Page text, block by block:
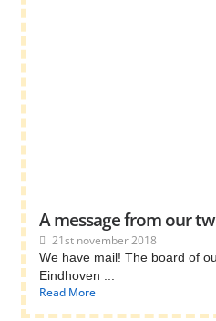
A message from our
21st november 2018
We have mail! The board of
Eindhoven ...
Read More